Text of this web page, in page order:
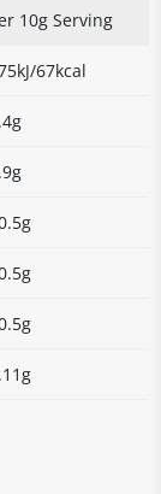
10g Serving
67kcal